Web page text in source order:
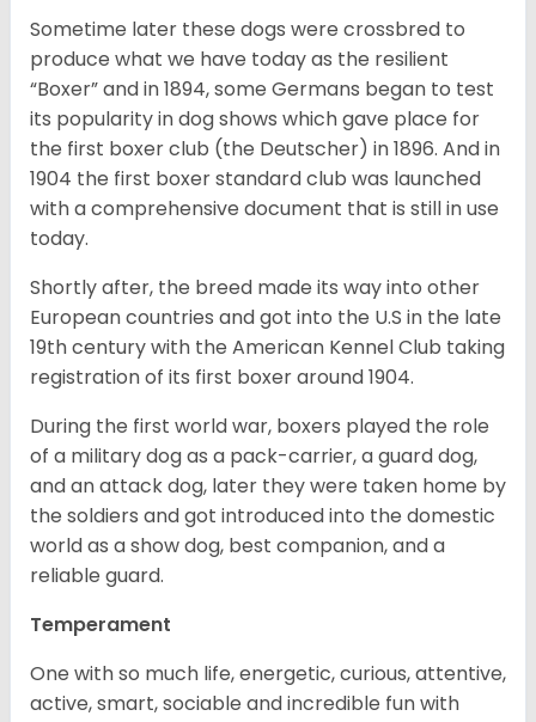
Sometime later these dogs were crossbred to
produce what we have today as the resilient
“Boxer” and in 1894, some Germans began to test
its popularity in dog shows which gave place for
the first boxer club (the Deutscher) in 1896. And in
1904 the first boxer standard club was launched
with a comprehensive document that is still in use
today.
Shortly after, the breed made its way into other
European countries and got into the U.S in the late
19th century with the American Kennel Club taking
registration of its first boxer around 1904.
During the first world war, boxers played the role
of a military dog as a pack-carrier, a guard dog,
and an attack dog, later they were taken home by
the soldiers and got introduced into the domestic
world as a show dog, best companion, and a
reliable guard.
Temperament
One with so much life, energetic, curious, attentive,
active, smart, sociable and incredible fun with